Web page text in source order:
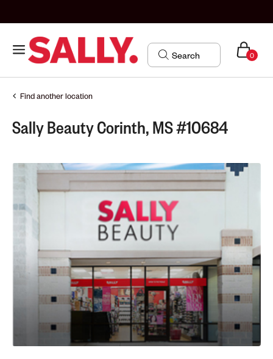
0
Find another location
Sally Beauty Corinth, MS #10684